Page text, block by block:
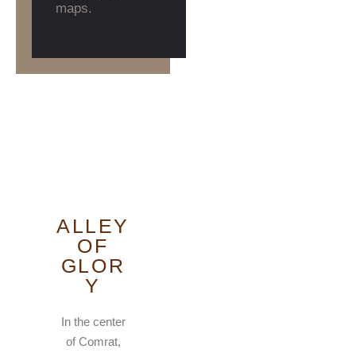
maps.
ALLEY
OF
GLOR
Y
In the center
of Comrat,